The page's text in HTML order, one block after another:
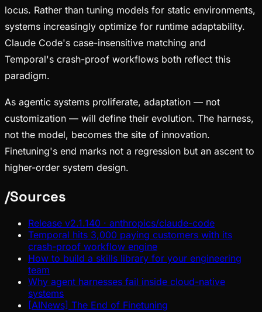
locus. Rather than tuning models for static environments,
systems increasingly optimize for runtime adaptability.
Claude Code's case-insensitive matching and
Temporal's crash-proof workflows both reflect this
paradigm.
As agentic systems proliferate, adaptation — not
customization — will define their evolution. The harness,
not the model, becomes the site of innovation.
Finetuning's end marks not a regression but an ascent to
higher-order system design.
/Sources
Release v2.1.140 · anthropics/claude-code
Temporal hits 3,000 paying customers with its
crash-proof workflow engine
How to build a skills library for your engineering
team
Why agent harnesses fail inside cloud-native
systems
[AINews] The End of Finetuning